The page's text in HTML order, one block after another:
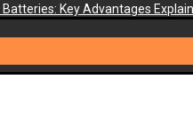
Batteries: Key Advantages